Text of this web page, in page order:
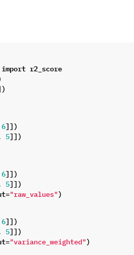
import r2_score
6]])
5]])
6]])
5]])
="raw_values")
6]])
5]])
="variance_weighted")